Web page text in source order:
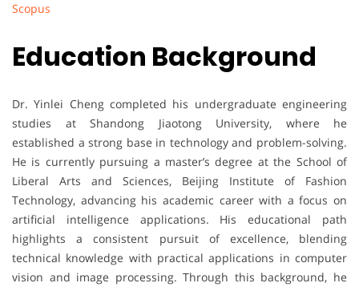
Scopus
Education Background
Dr. Yinlei Cheng completed his undergraduate engineering
studies at Shandong Jiaotong University, where he
established a strong base in technology and problem-solving.
He is currently pursuing a master’s degree at the School of
Liberal Arts and Sciences, Beijing Institute of Fashion
Technology, advancing his academic career with a focus on
artificial intelligence applications. His educational path
highlights a consistent pursuit of excellence, blending
technical knowledge with practical applications in computer
vision and image processing. Through this background, he